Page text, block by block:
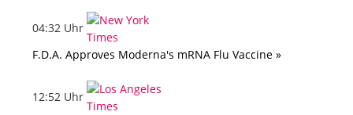
04:32 Uhr
F.D.A. Approves Moderna's mRNA Flu Vaccine »
12:52 Uhr